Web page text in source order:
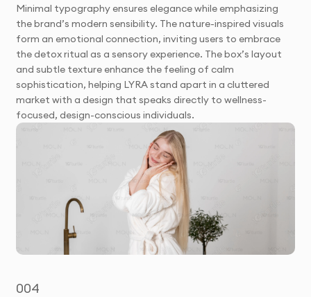
Minimal typography ensures elegance while emphasizing
the brand’s modern sensibility. The nature-inspired visuals
form an emotional connection, inviting users to embrace
the detox ritual as a sensory experience. The box’s layout
and subtle texture enhance the feeling of calm
sophistication, helping LYRA stand apart in a cluttered
market with a design that speaks directly to wellness-
focused, design-conscious individuals.
004